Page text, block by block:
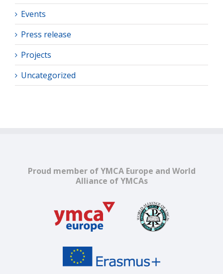
Events
Press release
Projects
Uncategorized
Proud member of YMCA Europe and World
Alliance of YMCAs